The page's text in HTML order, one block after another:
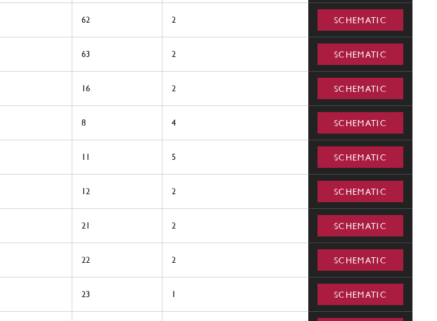
62 2 SCHEMATIC
63 2 SCHEMATIC
16 2 SCHEMATIC
8 4 SCHEMATIC
11 5 SCHEMATIC
12 2 SCHEMATIC
21 2 SCHEMATIC
22 2 SCHEMATIC
23 1 SCHEMATIC